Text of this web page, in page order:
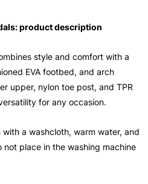
product description
style and comfort with a
EVA footbed, and arch
upper, nylon toe post, and TPR
for any occasion.
a washcloth, warm water, and
not place in the washing machine